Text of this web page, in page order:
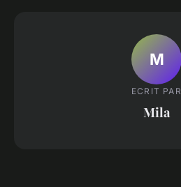
M
ECRIT PAR
Mila